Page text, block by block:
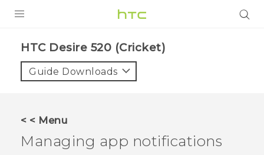
VIVE
VIVERSE
SUPPORT
HTC Desire 520 (Cricket)‎
Guide Downloads
< < Menu
Managing app notifications